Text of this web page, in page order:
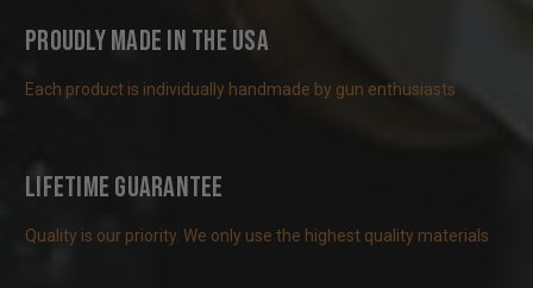
Proudly Made in the USA
Each product is individually handmade by gun enthusiasts
Lifetime Guarantee
Quality is our priority. We only use the highest quality materials